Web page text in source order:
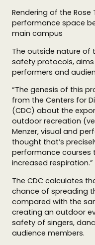
Rendering of the
performance space
main campus
The outside nature of
safety protocols,
performers and
“The genesis of this
from the Centers for
(CDC) about the
outdoor recreation
Menzer, visual and
thought that’s
performance courses
increased respiration.”
The CDC calculates
chance of spreading
compared with the
creating an outdoor
safety of singers,
audience members.